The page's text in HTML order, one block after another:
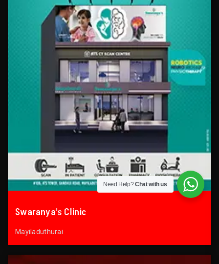
Swaranya’s Clinic
Mayiladuthurai
Need Help?Chat with us